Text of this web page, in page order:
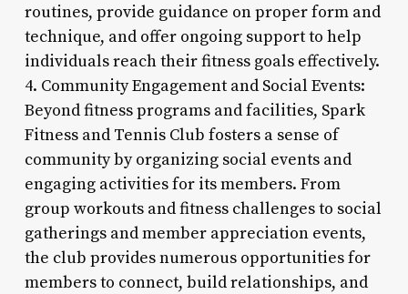
routines, provide guidance on proper form and
technique, and offer ongoing support to help
individuals reach their fitness goals effectively.
4. Community Engagement and Social Events:
Beyond fitness programs and facilities, Spark
Fitness and Tennis Club fosters a sense of
community by organizing social events and
engaging activities for its members. From
group workouts and fitness challenges to social
gatherings and member appreciation events,
the club provides numerous opportunities for
members to connect, build relationships, and